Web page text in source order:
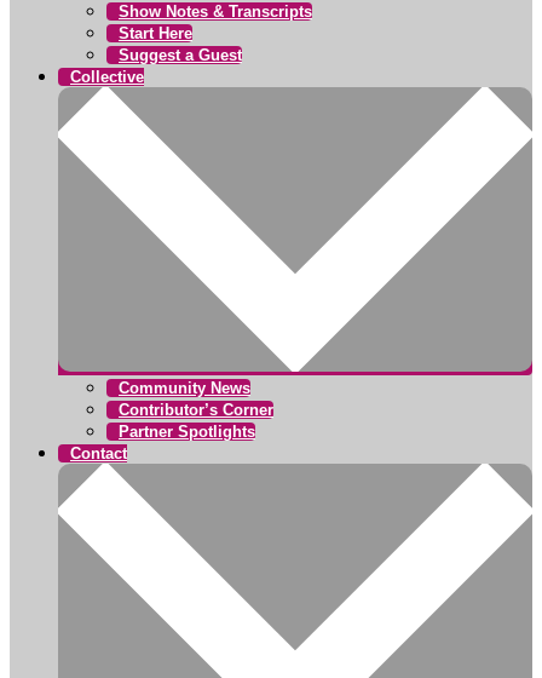
Show Notes & Transcripts
Start Here
Suggest a Guest
Collective
Community News
Contributor’s Corner
Partner Spotlights
Contact